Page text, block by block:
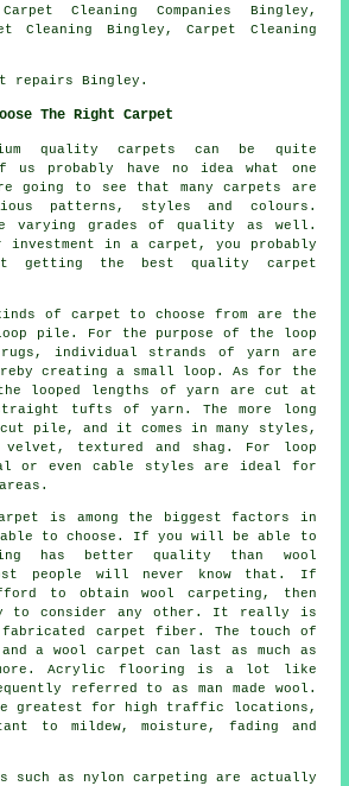
Cleaning Companies Bingley,
Cleaning Bingley, Carpet Cleaning
repairs Bingley.
The Right Carpet
quality carpets can be quite
us probably have no idea what one
going to see that many carpets are
patterns, styles and colours.
varying grades of quality as well.
investment in a carpet, you probably
getting the best quality carpet
of carpet to choose from are the
pile. For the purpose of the loop
individual strands of yarn are
creating a small loop. As for the
looped lengths of yarn are cut at
tufts of yarn. The more long
pile, and it comes in many styles,
velvet, textured and shag. For loop
or even cable styles are ideal for
is among the biggest factors in
able to choose. If you will be able to
has better quality than wool
people will never know that. If
to obtain wool carpeting, then
to consider any other. It really is
fabricated carpet fiber. The touch of
a wool carpet can last as much as
Acrylic flooring is a lot like
referred to as man made wool.
greatest for high traffic locations,
to mildew, moisture, fading and
such as nylon carpeting are actually